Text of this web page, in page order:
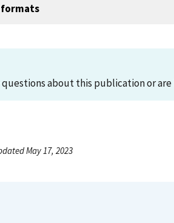
questions about this publication or
May 17, 2023